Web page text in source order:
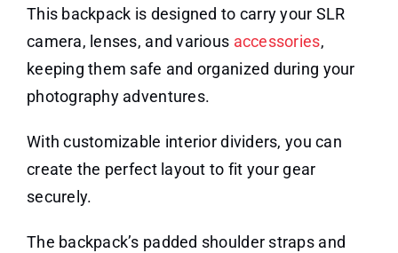
This backpack is designed to carry your SLR
camera, lenses, and various accessories,
keeping them safe and organized during your
photography adventures.
With customizable interior dividers, you can
create the perfect layout to fit your gear
securely.
The backpack’s padded shoulder straps and